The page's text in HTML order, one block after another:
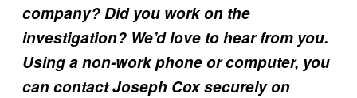
company? Did you work on the
investigation? We’d love to hear from you.
Using a non-work phone or computer, you
can contact Joseph Cox securely on